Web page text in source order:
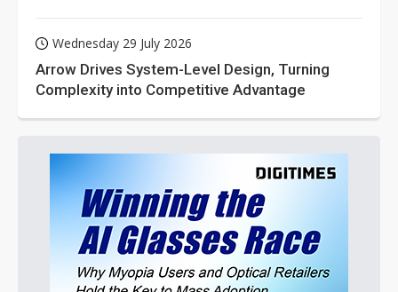
Wednesday 29 July 2026
Arrow Drives System-Level Design, Turning
Complexity into Competitive Advantage